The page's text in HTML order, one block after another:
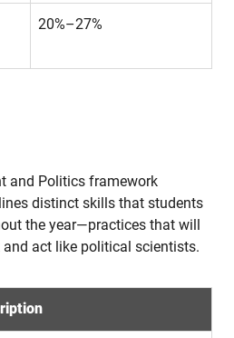
20%–27%
and Politics framework
distinct skills that students
the year—practices that will
act like political scientists.